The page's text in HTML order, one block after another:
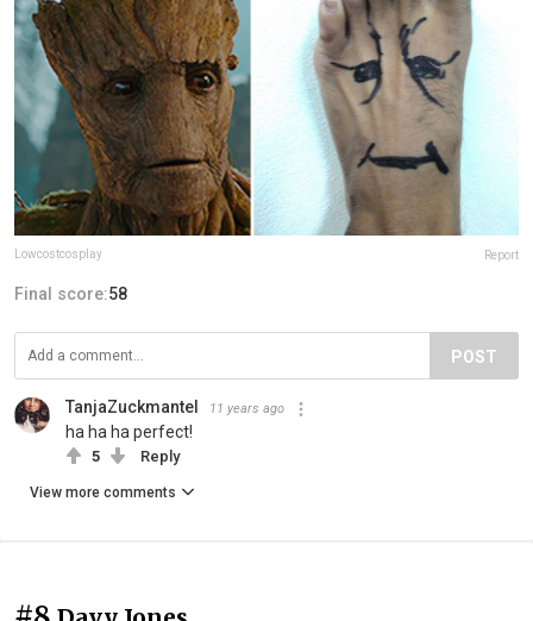
Lowcostcosplay Report
Final score:58
POST
TanjaZuckmantel 11 years ago
ha ha ha perfect!
5 Reply
View more comments